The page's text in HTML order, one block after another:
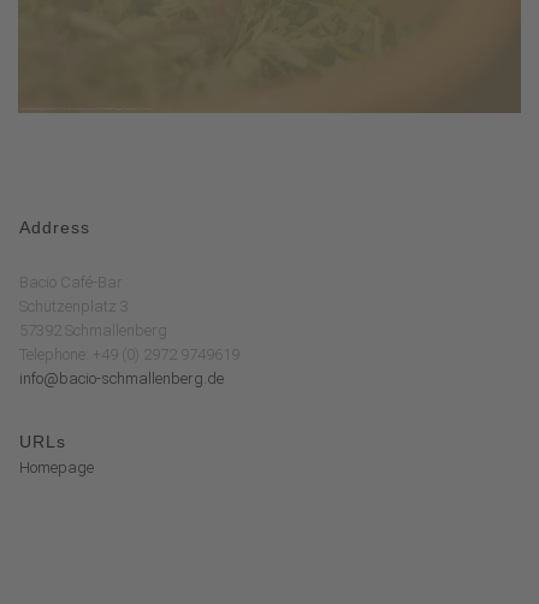
Address
Bacio Café-Bar
Schützenplatz 3
57392 Schmallenberg
Telephone: +49 (0) 2972 9749619
info@bacio-schmallenberg.de
URLs
Homepage